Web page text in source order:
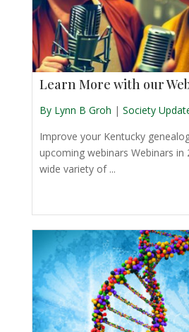
Learn More with our
By Lynn B Groh | Society
Improve your Kentucky
upcoming webinars Webinars in
wide variety of ...